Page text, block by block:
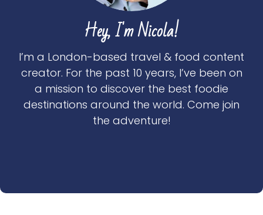
Hey, I'm Nicola!
I’m a London-based travel & food content
creator. For the past 10 years, I’ve been on
a mission to discover the best foodie
destinations around the world. Come join
the adventure!